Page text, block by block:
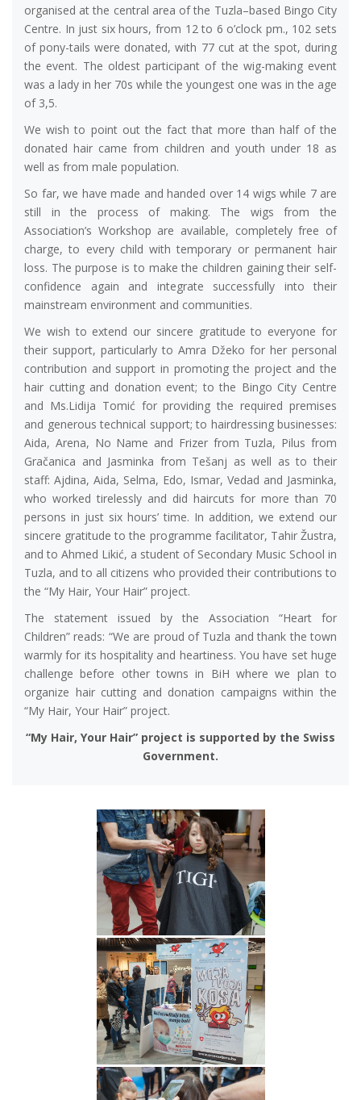
organised at the central area of the Tuzla–based Bingo City
Centre. In just six hours, from 12 to 6 o’clock pm., 102 sets
of pony-tails were donated, with 77 cut at the spot, during
the event. The oldest participant of the wig-making event
was a lady in her 70s while the youngest one was in the age
of 3,5.
We wish to point out the fact that more than half of the
donated hair came from children and youth under 18 as
well as from male population.
So far, we have made and handed over 14 wigs while 7 are
still in the process of making. The wigs from the
Association’s Workshop are available, completely free of
charge, to every child with temporary or permanent hair
loss. The purpose is to make the children gaining their self-
confidence again and integrate successfully into their
mainstream environment and communities.
We wish to extend our sincere gratitude to everyone for
their support, particularly to Amra Džeko for her personal
contribution and support in promoting the project and the
hair cutting and donation event; to the Bingo City Centre
and Ms.Lidija Tomić for providing the required premises
and generous technical support; to hairdressing businesses:
Aida, Arena, No Name and Frizer from Tuzla, Pilus from
Gračanica and Jasminka from Tešanj as well as to their
staff: Ajdina, Aida, Selma, Edo, Ismar, Vedad and Jasminka,
who worked tirelessly and did haircuts for more than 70
persons in just six hours’ time. In addition, we extend our
sincere gratitude to the programme facilitator, Tahir Žustra,
and to Ahmed Likić, a student of Secondary Music School in
Tuzla, and to all citizens who provided their contributions to
the “My Hair, Your Hair” project.
The statement issued by the Association “Heart for
Children” reads: “We are proud of Tuzla and thank the town
warmly for its hospitality and heartiness. You have set huge
challenge before other towns in BiH where we plan to
organize hair cutting and donation campaigns within the
“My Hair, Your Hair” project.
“My Hair, Your Hair” project is supported by the Swiss
Government.